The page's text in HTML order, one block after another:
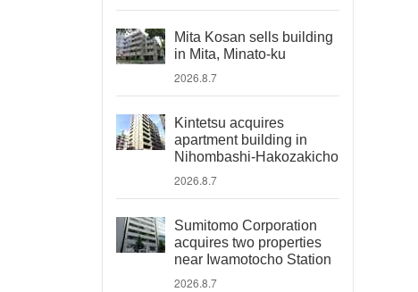
Mita Kosan sells building
in Mita, Minato-ku
2026.8.7
Kintetsu acquires
apartment building in
Nihombashi-Hakozakicho
2026.8.7
Sumitomo Corporation
acquires two properties
near Iwamotocho Station
2026.8.7